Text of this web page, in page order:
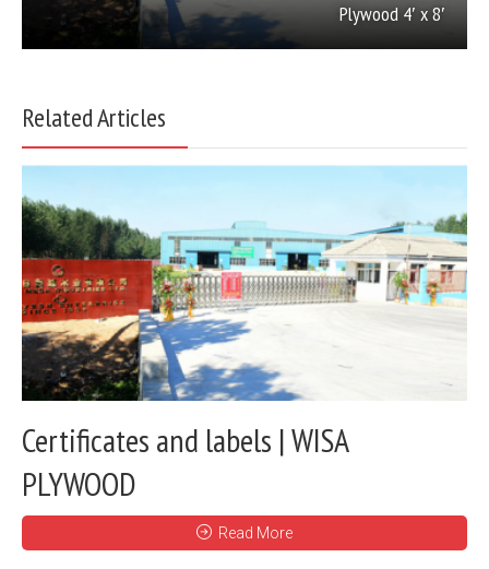
Plywood 4′ x 8′
Related Articles
Certificates and labels | WISA
PLYWOOD
Read More